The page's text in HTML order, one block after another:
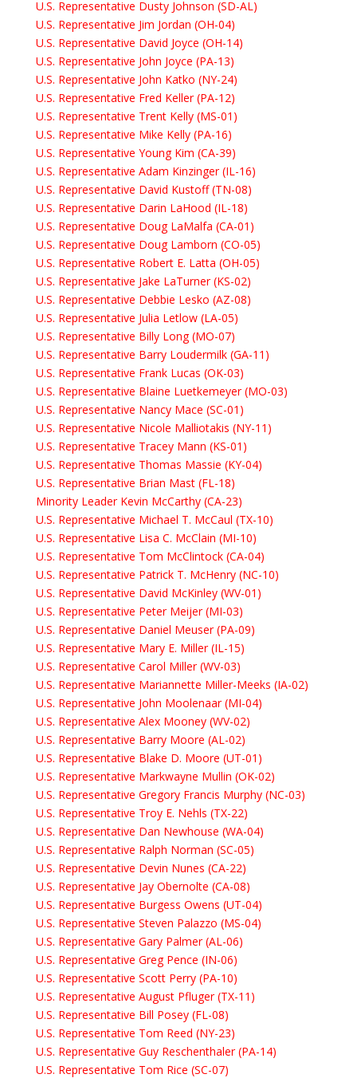
U.S. Representative Dusty Johnson (SD-AL)
U.S. Representative Jim Jordan (OH-04)
U.S. Representative David Joyce (OH-14)
U.S. Representative John Joyce (PA-13)
U.S. Representative John Katko (NY-24)
U.S. Representative Fred Keller (PA-12)
U.S. Representative Trent Kelly (MS-01)
U.S. Representative Mike Kelly (PA-16)
U.S. Representative Young Kim (CA-39)
U.S. Representative Adam Kinzinger (IL-16)
U.S. Representative David Kustoff (TN-08)
U.S. Representative Darin LaHood (IL-18)
U.S. Representative Doug LaMalfa (CA-01)
U.S. Representative Doug Lamborn (CO-05)
U.S. Representative Robert E. Latta (OH-05)
U.S. Representative Jake LaTurner (KS-02)
U.S. Representative Debbie Lesko (AZ-08)
U.S. Representative Julia Letlow (LA-05)
U.S. Representative Billy Long (MO-07)
U.S. Representative Barry Loudermilk (GA-11)
U.S. Representative Frank Lucas (OK-03)
U.S. Representative Blaine Luetkemeyer (MO-03)
U.S. Representative Nancy Mace (SC-01)
U.S. Representative Nicole Malliotakis (NY-11)
U.S. Representative Tracey Mann (KS-01)
U.S. Representative Thomas Massie (KY-04)
U.S. Representative Brian Mast (FL-18)
Minority Leader Kevin McCarthy (CA-23)
U.S. Representative Michael T. McCaul (TX-10)
U.S. Representative Lisa C. McClain (MI-10)
U.S. Representative Tom McClintock (CA-04)
U.S. Representative Patrick T. McHenry (NC-10)
U.S. Representative David McKinley (WV-01)
U.S. Representative Peter Meijer (MI-03)
U.S. Representative Daniel Meuser (PA-09)
U.S. Representative Mary E. Miller (IL-15)
U.S. Representative Carol Miller (WV-03)
U.S. Representative Mariannette Miller-Meeks (IA-02)
U.S. Representative John Moolenaar (MI-04)
U.S. Representative Alex Mooney (WV-02)
U.S. Representative Barry Moore (AL-02)
U.S. Representative Blake D. Moore (UT-01)
U.S. Representative Markwayne Mullin (OK-02)
U.S. Representative Gregory Francis Murphy (NC-03)
U.S. Representative Troy E. Nehls (TX-22)
U.S. Representative Dan Newhouse (WA-04)
U.S. Representative Ralph Norman (SC-05)
U.S. Representative Devin Nunes (CA-22)
U.S. Representative Jay Obernolte (CA-08)
U.S. Representative Burgess Owens (UT-04)
U.S. Representative Steven Palazzo (MS-04)
U.S. Representative Gary Palmer (AL-06)
U.S. Representative Greg Pence (IN-06)
U.S. Representative Scott Perry (PA-10)
U.S. Representative August Pfluger (TX-11)
U.S. Representative Bill Posey (FL-08)
U.S. Representative Tom Reed (NY-23)
U.S. Representative Guy Reschenthaler (PA-14)
U.S. Representative Tom Rice (SC-07)